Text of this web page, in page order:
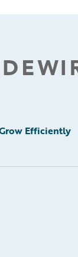
Efficiently